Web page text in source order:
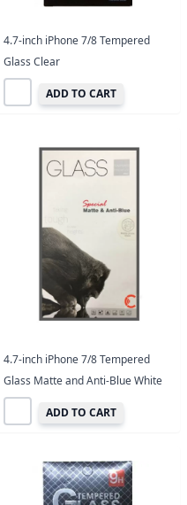
4.7-inch iPhone 7/8 Tempered
Glass Clear
ADD TO CART
4.7-inch iPhone 7/8 Tempered
Glass Matte and Anti-Blue White
ADD TO CART